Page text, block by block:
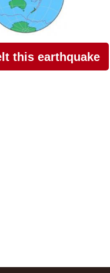
this earthquake